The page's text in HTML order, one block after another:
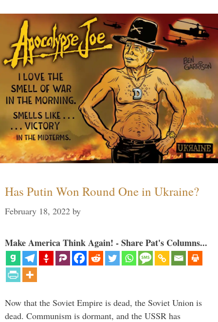
Has Putin Won Round One in Ukraine?
February 18, 2022 by
Make America Think Again! - Share Pat's Columns...
Now that the Soviet Empire is dead, the Soviet Union is
dead. Communism is dormant, and the USSR has